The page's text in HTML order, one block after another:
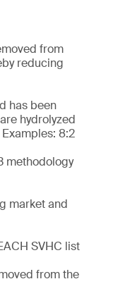
from
reducing
has been
hydrolyzed
8:2
methodology
market and
SVHC list
from the